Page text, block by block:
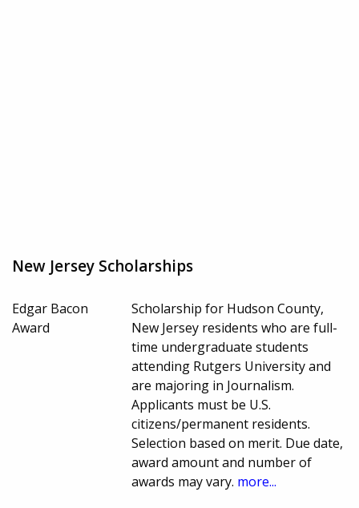
New Jersey Scholarships
Edgar Bacon
Award
Scholarship for Hudson County,
New Jersey residents who are full-
time undergraduate students
attending Rutgers University and
are majoring in Journalism.
Applicants must be U.S.
citizens/permanent residents.
Selection based on merit. Due date,
award amount and number of
awards may vary. more...